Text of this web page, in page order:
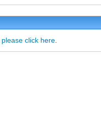
please click here.